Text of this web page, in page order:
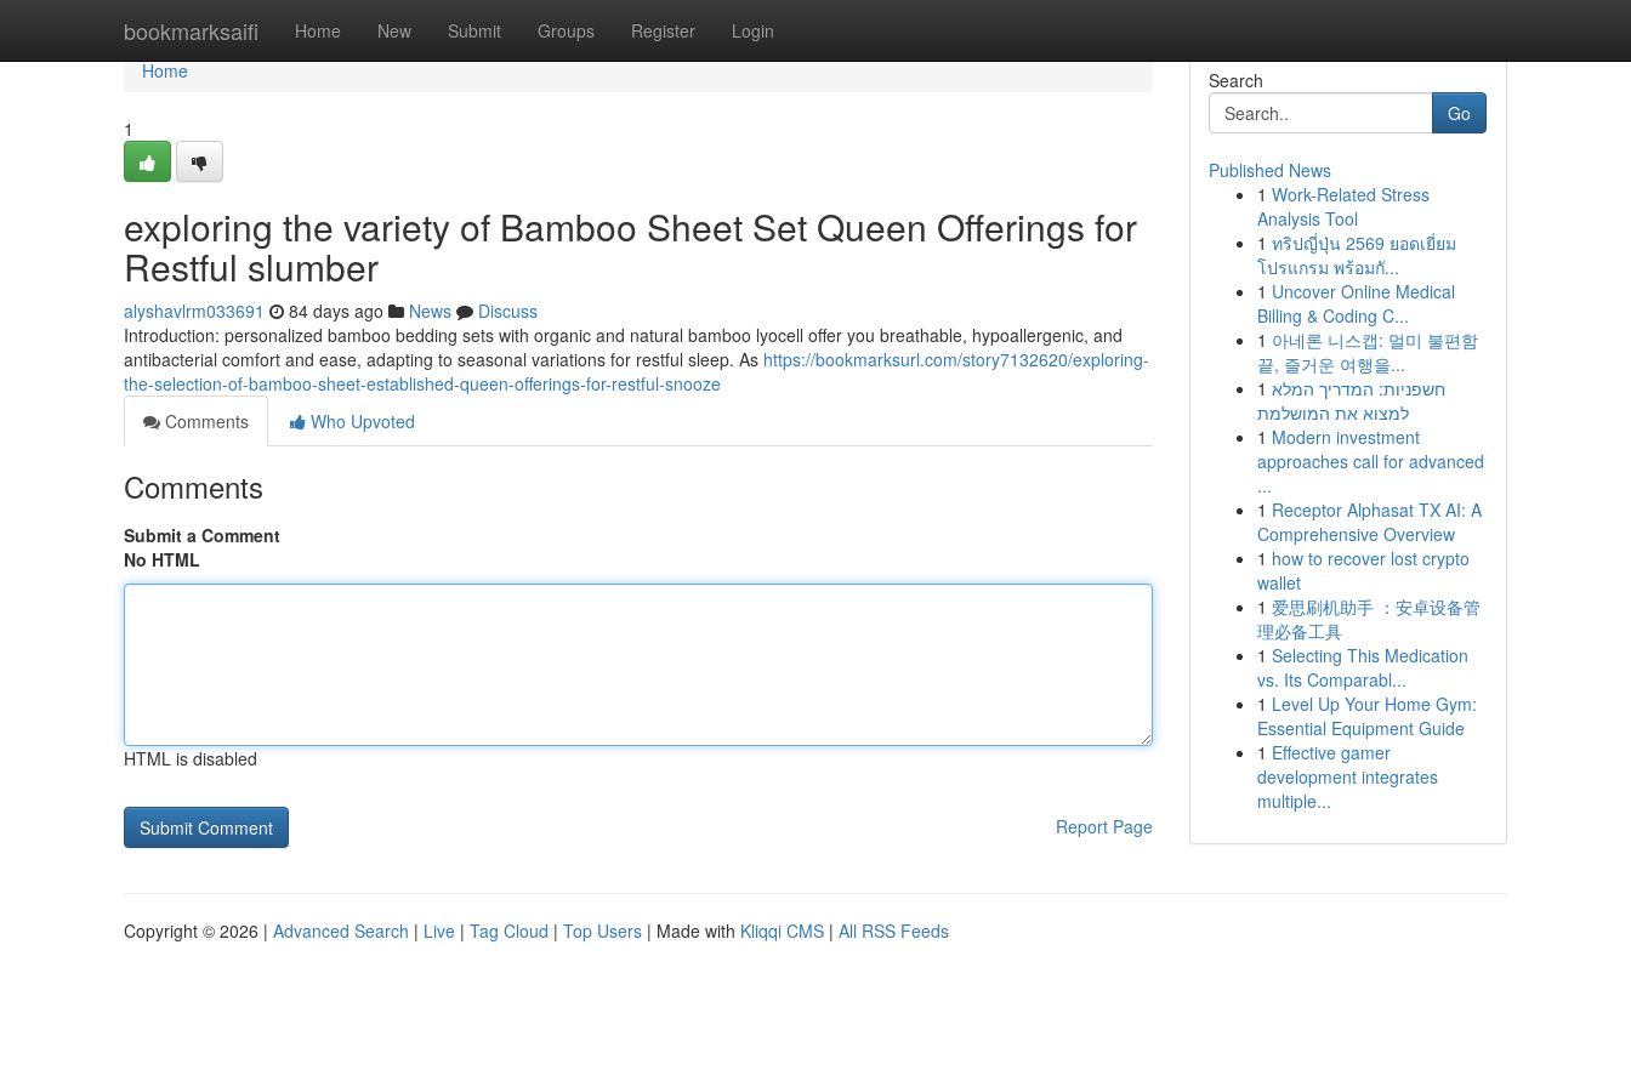
bookmarksaifi Home New Submit Groups Register Login
Home
Home
1
exploring the variety of Bamboo Sheet Set Queen Offerings for
Restful slumber
alyshavlrm033691 84 days ago News
Discuss
Introduction: personalized bamboo bedding sets with organic and natural bamboo lyocell offer you breathable, hypoallergenic, and
antibacterial comfort and ease, adapting to seasonal variations for restful sleep. As https://bookmarksurl.com/story7132620/exploring-
the-selection-of-bamboo-sheet-established-queen-offerings-for-restful-snooze
Comments
Who Upvoted
Comments
Submit a Comment
No HTML
HTML is disabled
Report Page
Search
Go
Published News
1 Work-Related Stress
Analysis Tool
1 ทริปญี่ปุ่น 2569 ยอดเยี่ยม
โปรแกรม พร้อมกั...
1 Uncover Online Medical
Billing & Coding C...
1 아네론 니스캡: 멀미 불편함
끝, 즐거운 여행을...
1 חשפניות: המדריך המלא
למצוא את המושלמת
1 Modern investment
approaches call for advanced
...
1 Receptor Alphasat TX AI: A
Comprehensive Overview
1 how to recover lost crypto
wallet
1 爱思刷机助手 ：安卓设备管
理必备工具
1 Selecting This Medication
vs. Its Comparabl...
1 Level Up Your Home Gym:
Essential Equipment Guide
1 Effective gamer
development integrates
multiple...
Copyright © 2026 | Advanced Search | Live | Tag Cloud | Top Users | Made with Kliqqi CMS | All RSS Feeds